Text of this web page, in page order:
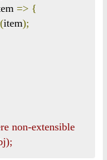
=> {
(item);
non-extensible